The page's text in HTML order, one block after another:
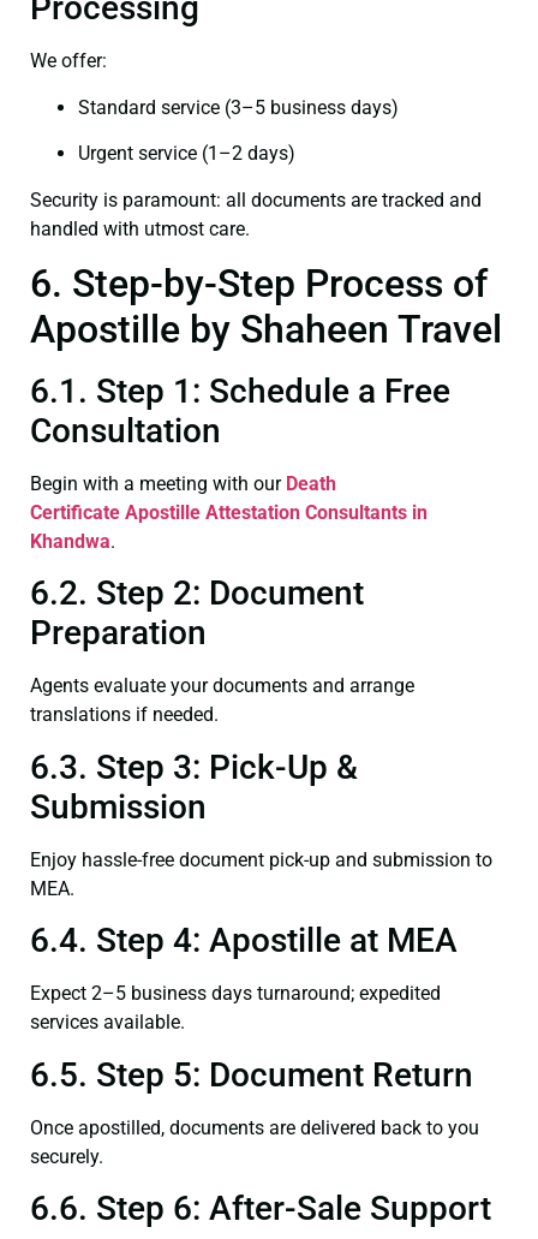
Processing
We offer:
Standard service (3–5 business days)
Urgent service (1–2 days)
Security is paramount: all documents are tracked and
handled with utmost care.
6. Step-by-Step Process of
Apostille by Shaheen Travel
6.1. Step 1: Schedule a Free
Consultation
Begin with a meeting with our Death
Certificate Apostille Attestation Consultants in
Khandwa.
6.2. Step 2: Document
Preparation
Agents evaluate your documents and arrange
translations if needed.
6.3. Step 3: Pick-Up &
Submission
Enjoy hassle-free document pick-up and submission to
MEA.
6.4. Step 4: Apostille at MEA
Expect 2–5 business days turnaround; expedited
services available.
6.5. Step 5: Document Return
Once apostilled, documents are delivered back to you
securely.
6.6. Step 6: After-Sale Support